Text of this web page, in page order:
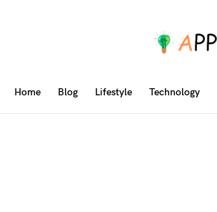
Home Blog Lifestyle Technology